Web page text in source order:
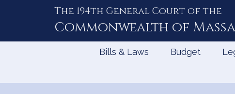
The 194th General Court of the
Commonwealth of
Bills & Laws Budget